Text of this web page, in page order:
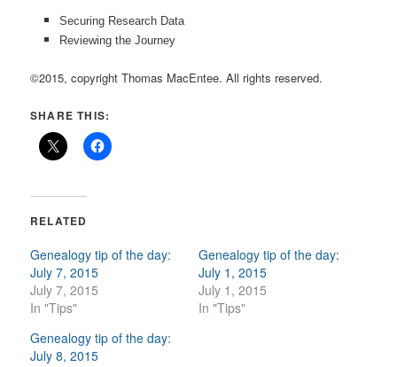
Securing Research Data
Reviewing the Journey
©2015, copyright Thomas MacEntee. All rights reserved.
SHARE THIS:
RELATED
Genealogy tip of the day:
July 7, 2015
July 7, 2015
In "Tips"
Genealogy tip of the day:
July 1, 2015
July 1, 2015
In "Tips"
Genealogy tip of the day:
July 8, 2015